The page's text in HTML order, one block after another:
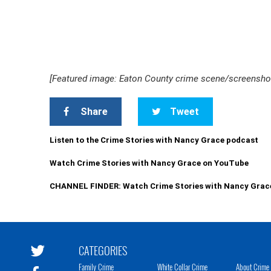
[Featured image: Eaton County crime scene/
Share Tweet
Listen to the Crime Stories with Nancy Grace podcast
Watch Crime Stories with Nancy Grace on YouTube
CHANNEL FINDER: Watch Crime Stories with Nancy
CATEGORIES
Family Crime White Collar Crime About